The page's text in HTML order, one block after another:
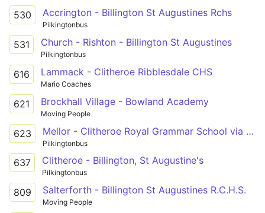
530 Accrington - Billington St Augustines Rchs
Pilkingtonbus
531 Church - Rishton - Billington St Augustines
Pilkingtonbus
616 Lammack - Clitheroe Ribblesdale CHS
Mario Coaches
621 Brockhall Village - Bowland Academy
Moving People
623 Mellor - Clitheroe Royal Grammar School via Ramsgreave, Pleckgate, Wilpshire
Pilkingtonbus
637 Clitheroe - Billington, St Augustine's
Pilkingtonbus
809 Salterforth - Billington St Augustines R.C.H.S.
Moving People